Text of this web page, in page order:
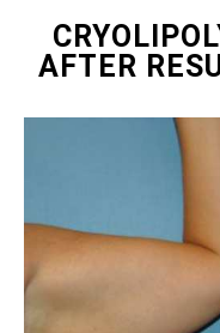
AFTER